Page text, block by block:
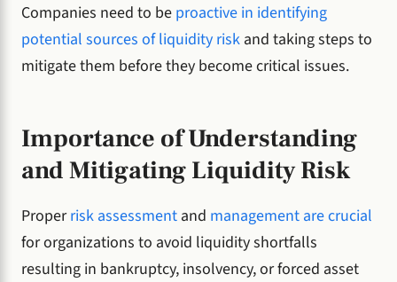
Companies need to be proactive in identifying
potential sources of liquidity risk and taking steps to
mitigate them before they become critical issues.
Importance of Understanding
and Mitigating Liquidity Risk
Properrisk assessment and management are crucial
for organizations to avoid liquidity shortfalls
resulting in bankruptcy, insolvency, or forced asset